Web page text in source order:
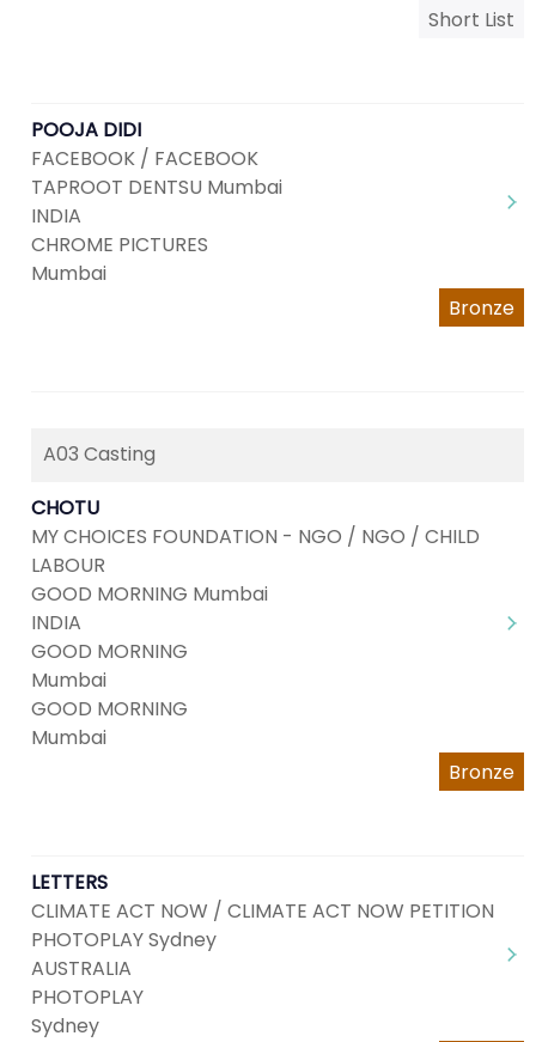
Short List
POOJA DIDI
FACEBOOK / FACEBOOK
TAPROOT DENTSU Mumbai
INDIA
CHROME PICTURES
Mumbai
Bronze
A03 Casting
CHOTU
MY CHOICES FOUNDATION - NGO / NGO / CHILD
LABOUR
GOOD MORNING Mumbai
INDIA
GOOD MORNING
Mumbai
GOOD MORNING
Mumbai
Bronze
LETTERS
CLIMATE ACT NOW / CLIMATE ACT NOW PETITION
PHOTOPLAY Sydney
AUSTRALIA
PHOTOPLAY
Sydney